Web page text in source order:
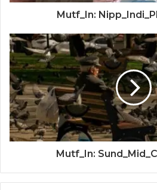
Mutf_In:
Mutf_In: